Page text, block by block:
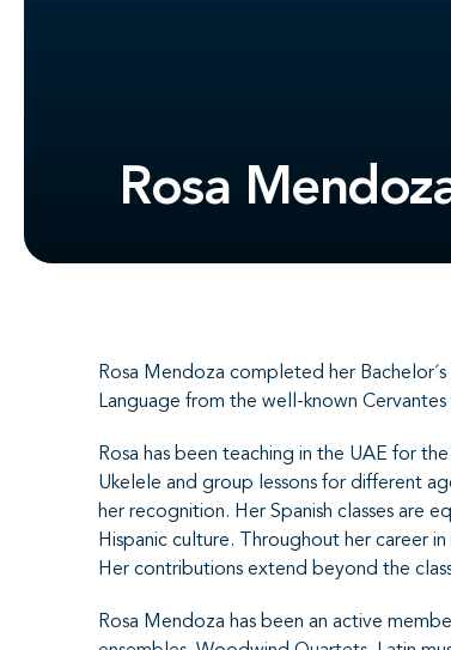
Rosa
Rosa Mendoza completed her
Language from the well-known
Rosa has been teaching in the UAE for
Ukelele and group lessons for different
her recognition. Her Spanish classes are
Hispanic culture. Throughout her career
Her contributions extend beyond the
Rosa Mendoza has been an active